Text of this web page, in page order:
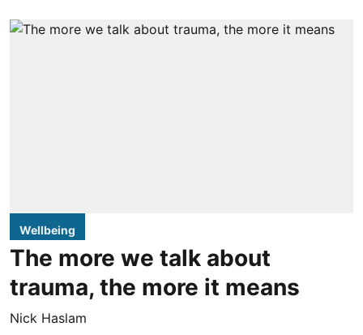
Wellbeing
The more we talk about
trauma, the more it means
Nick Haslam